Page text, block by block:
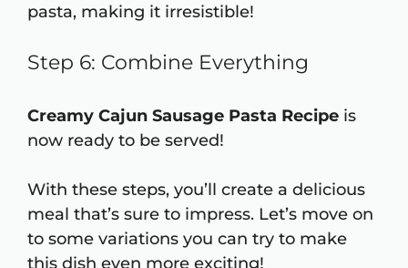
pasta, making it irresistible!
Step 6: Combine Everything
Creamy Cajun Sausage Pasta Recipe is
now ready to be served!
With these steps, you’ll create a delicious
meal that’s sure to impress. Let’s move on
to some variations you can try to make
this dish even more exciting!